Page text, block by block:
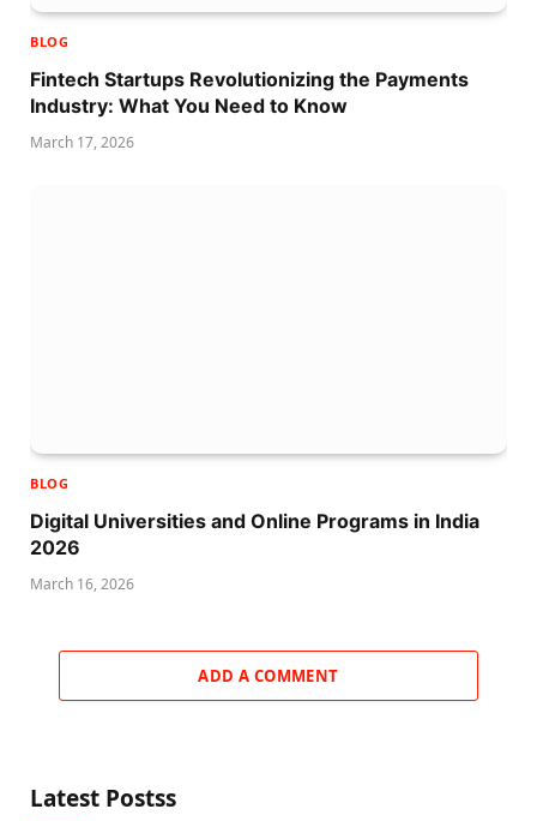
BLOG
Fintech Startups Revolutionizing the Payments
Industry: What You Need to Know
March 17, 2026
BLOG
Digital Universities and Online Programs in India
2026
March 16, 2026
ADD A COMMENT
Latest Postss